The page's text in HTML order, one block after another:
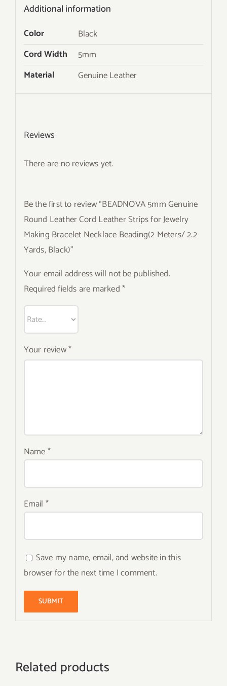
Additional information
Color
Black
Cord Width
5mm
Material
Genuine Leather
Reviews
There are no reviews yet.
Be the first to review “BEADNOVA 5mm Genuine
Round Leather Cord Leather Strips for Jewelry
Making Bracelet Necklace Beading(2 Meters/ 2.2
Yards, Black)”
Your email address will not be published.
Required fields are marked*
Your review*
Name*
Email *
Save my name, email, and website in this
browser for the next time I comment.
Related products